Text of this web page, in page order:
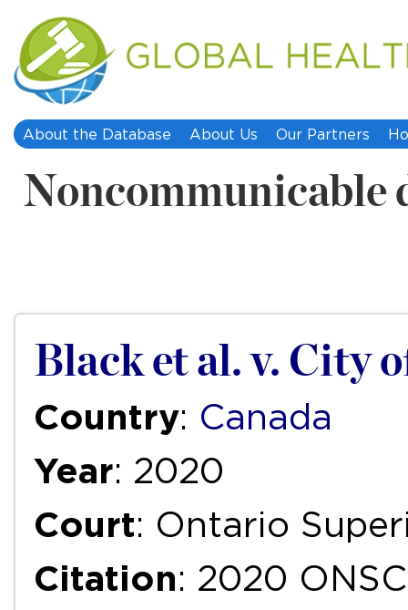
About the Database About Us Our Partners
Noncommunicable
Black et al. v. City
Country: Canada
Year: 2020
Court: Ontario
Citation: 2020